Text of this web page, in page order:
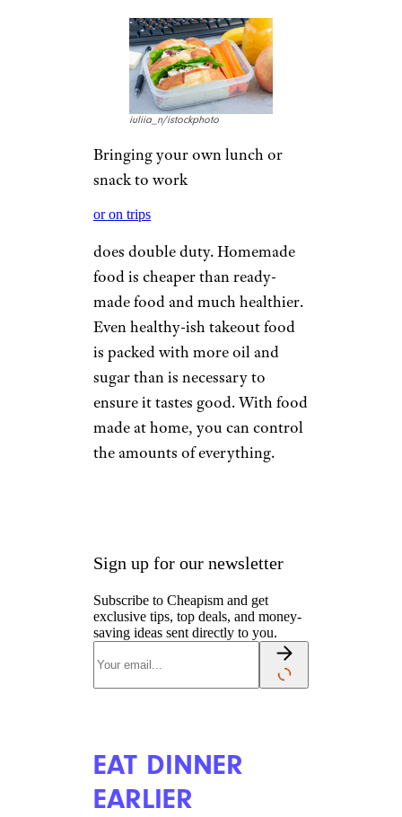
iuliia_n/istockphoto
Bringing your own lunch or
snack to work
or on trips
does double duty. Homemade
food is cheaper than ready-
made food and much healthier.
Even healthy-ish takeout food
is packed with more oil and
sugar than is necessary to
ensure it tastes good. With food
made at home, you can control
the amounts of everything.
Sign up for our newsletter
Subscribe to Cheapism and get
exclusive tips, top deals, and money-
saving ideas sent directly to you.
EAT DINNER
EARLIER